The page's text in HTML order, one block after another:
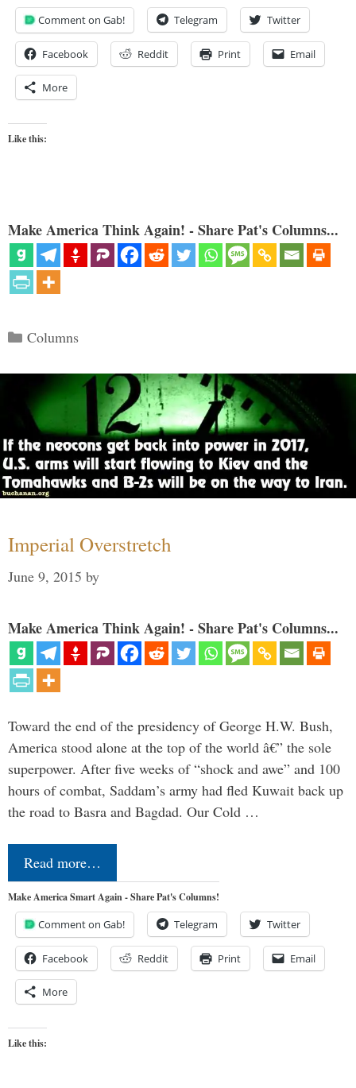
Comment on Gab! Telegram Twitter
Facebook Reddit Print Email
More
Like this:
Make America Think Again! - Share Pat's Columns...
Categories
Columns
Imperial Overstretch
June 9, 2015 by
Make America Think Again! - Share Pat's Columns...
Toward the end of the presidency of George H.W. Bush,
America stood alone at the top of the world â€” the sole
superpower. After five weeks of “shock and awe” and 100
hours of combat, Saddam’s army had fled Kuwait back up
the road to Basra and Bagdad. Our Cold …
Read more…
Make America Smart Again - Share Pat's Columns!
Comment on Gab! Telegram Twitter
Facebook Reddit Print Email
More
Like this: